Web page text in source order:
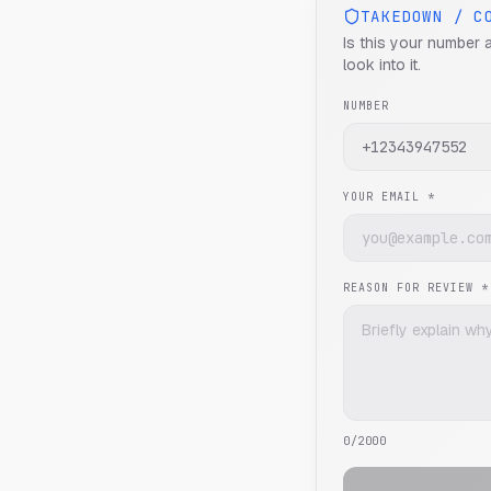
TAKEDOWN /
Is this your number
look into it.
NUMBER
YOUR EMAIL *
REASON FOR REVIEW *
0/2000